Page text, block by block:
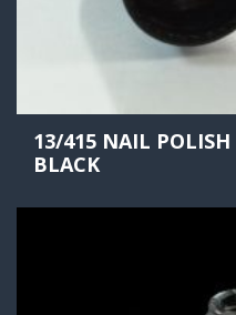
13/415 NAIL POLISH
BLACK